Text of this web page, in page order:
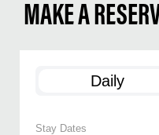
MAKE A
Daily
Stay Dates